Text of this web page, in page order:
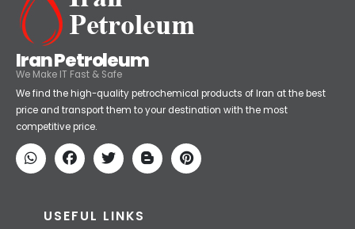
Iran Petroleum
We Make IT Fast & Safe
We find the high-quality petrochemical products of Iran at the best
price and transport them to your destination with the most